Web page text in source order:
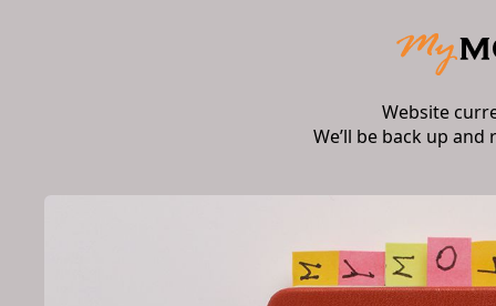
Website
We’ll be back up